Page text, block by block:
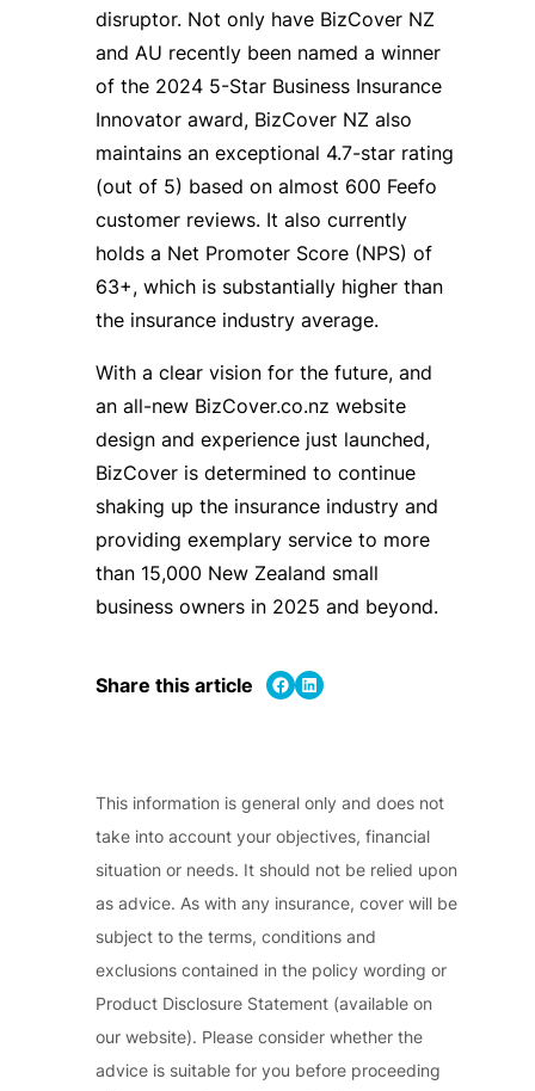
disruptor. Not only have BizCover NZ
and AU recently been named a winner
of the 2024 5-Star Business Insurance
Innovator award, BizCover NZ also
maintains an exceptional 4.7-star rating
(out of 5) based on almost 600 Feefo
customer reviews. It also currently
holds a Net Promoter Score (NPS) of
63+, which is substantially higher than
the insurance industry average.
With a clear vision for the future, and
an all-new BizCover.co.nz website
design and experience just launched,
BizCover is determined to continue
shaking up the insurance industry and
providing exemplary service to more
than 15,000 New Zealand small
business owners in 2025 and beyond.
Share this article Share on Facebook Share on LinkedIn
This information is general only and does not
take into account your objectives, financial
situation or needs. It should not be relied upon
as advice. As with any insurance, cover will be
subject to the terms, conditions and
exclusions contained in the policy wording or
Product Disclosure Statement (available on
our website). Please consider whether the
advice is suitable for you before proceeding